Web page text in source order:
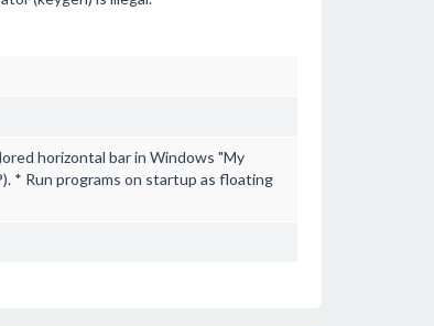
horizontal bar in Windows "My
* Run programs on startup as floating